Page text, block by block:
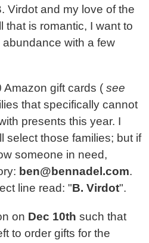
Virdot and my love of the
that is romantic, I want to
with a few
Amazon gift cards (see
that specifically cannot
presents this year. I
select those families; but if
someone in need,
ben@ bennadel.com.
line read: "B. Virdot".
on Dec 10th such that
to order gifts for the